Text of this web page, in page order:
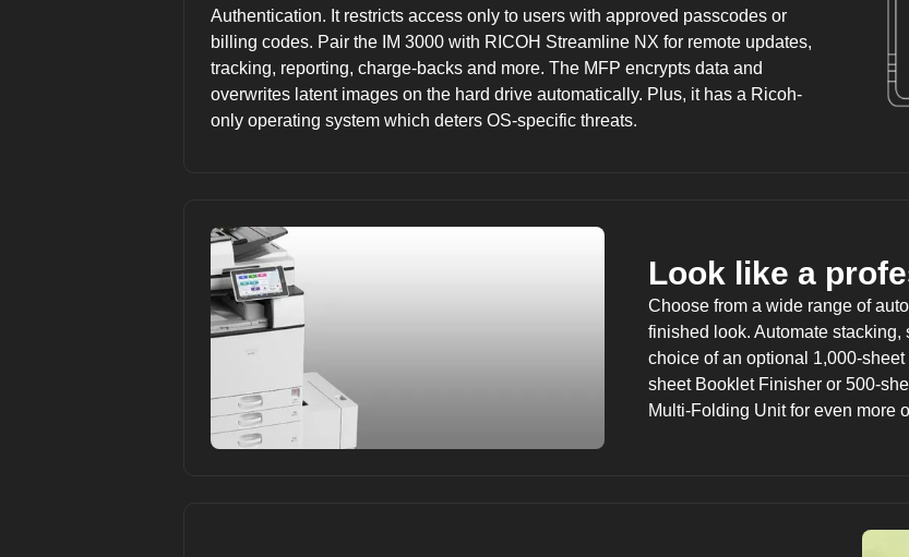
Authentication. It restricts access only to users with approved passcodes or
billing codes. Pair the IM 3000 with RICOH Streamline NX for remote updates,
tracking, reporting, charge-backs and more. The MFP encrypts data and
overwrites latent images on the hard drive automatically. Plus, it has a Ricoh-
only operating system which deters OS-specific threats.
Look like a
Choose from a wide range of
finished look. Automate
choice of an optional 1,000-
sheet Booklet Finisher or 500-
Multi-Folding Unit for even more